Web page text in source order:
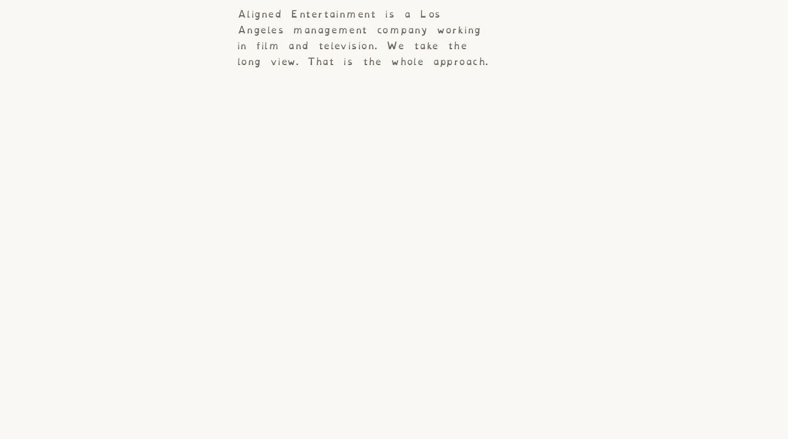
Aligned Entertainment is a Los
Angeles management company working
in film and television. We take the
long view. That is the whole approach.